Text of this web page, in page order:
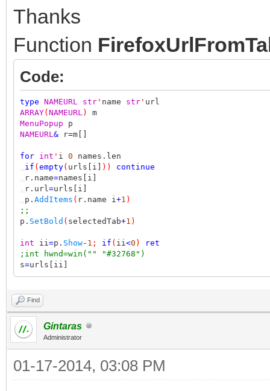
Thanks
Function
Code:
type NAMEURL str ' name str ' url
ARRAY( NAMEURL )
m
MenuPopup p
NAMEURL & r=m[]
for int ' i 0 names.len
, if ( empty( urls[i] ))
continue
, r.name=names[i]
, r.url =urls[i]
, p. AddItems ( r.name i +1 )
;;
p. SetBold ( selectedTab+1 )
int ii =p. Show- 1 ; if ( ii <0 )
ret
;int hwnd=win("" "#32768")
s=urls[ii]
Find
Gintaras
Administrator
01-17-2014, 03:08 PM